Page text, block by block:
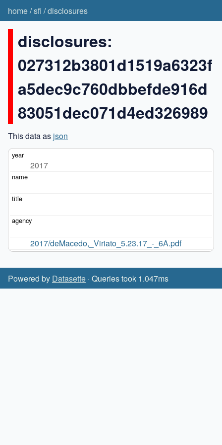
home/sfi /disclosures
disclosures:
027312b3801d1519a6323f
a5dec9c760dbbefde916d
83051dec071d4ed326989
This data as json
2017
2017/deMacedo,_Viriato_5.23.17_-_6A.pdf
Powered by Datasette · Queries took 1.047ms